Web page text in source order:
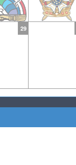
29